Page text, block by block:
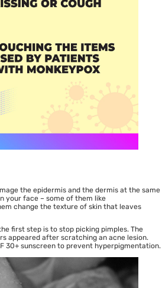
the epidermis and the dermis at the same
your face – some of them like
change the texture of skin that leaves
first step is to stop picking pimples. The
appeared after scratching an acne lesion.
30+ sunscreen to prevent hyperpigmentation.